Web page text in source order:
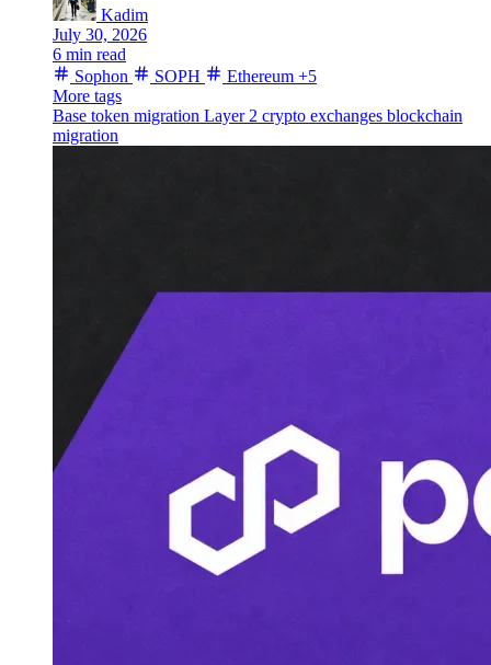
Kadim
July 30, 2026
6 min read
Sophon
SOPH Ethereum +5
More tags
Base token migration Layer 2 crypto exchanges blockchain
migration